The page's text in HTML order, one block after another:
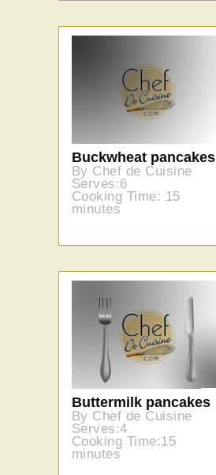
Buckwheat pancakes
By Chef de Cuisine
Serves:6
Cooking Time: 15
minutes
Buttermilk pancakes
By Chef de Cuisine
Serves:4
Cooking Time:15
minutes